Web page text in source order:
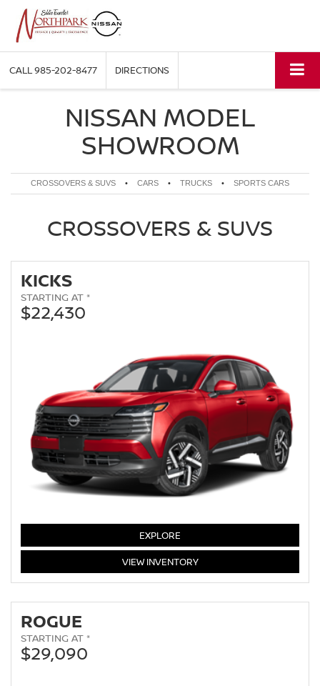
CALL985-202-8477 DIRECTIONS
NISSAN MODEL
SHOWROOM
CROSSOVERS & SUVS • CARS • TRUCKS • SPORTS CARS
CROSSOVERS & SUVS
KICKS
STARTING AT *
$22,430
EXPLORE
VIEWKICKS
INVENTORY
ROGUE
STARTING AT *
$29,090